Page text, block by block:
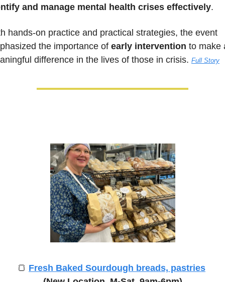
and manage mental health crises effectively.
hands-on practice and practical strategies, the event
the importance of early intervention to make
difference in the lives of those in crisis. Full Story
🍞 Fresh Baked Sourdough breads, pastries